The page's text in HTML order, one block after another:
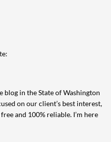
blog in the State of Washington
on our client’s best interest,
and 100% reliable. I’m here